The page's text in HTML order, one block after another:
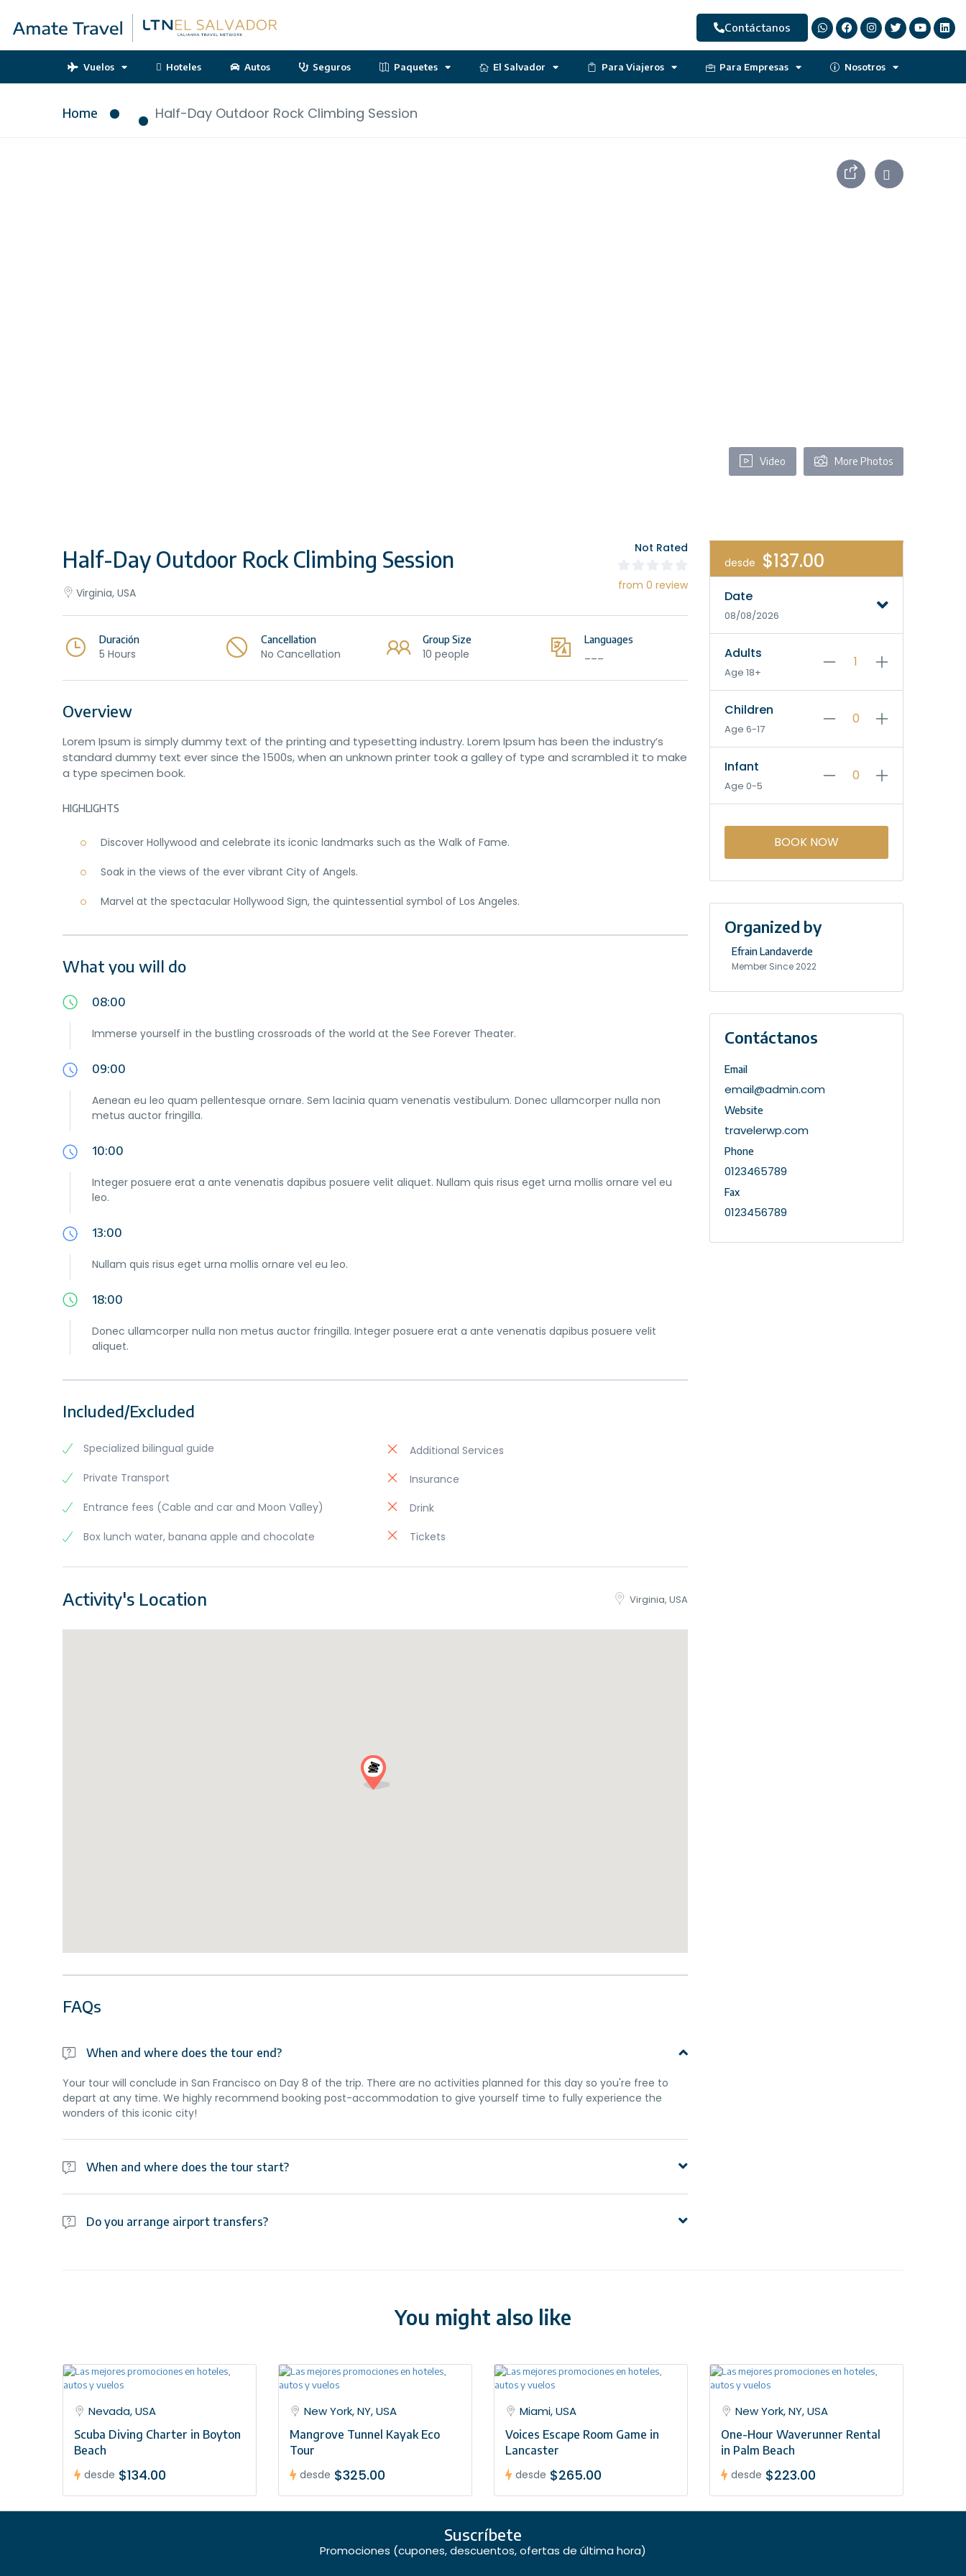
Contáctanos
Vuelos Hoteles Autos Seguros Paquetes El Salvador Para Viajeros Para Empresas Nosotros
Home Half-Day Outdoor Rock Climbing Session
Video More Photos
Half-Day Outdoor Rock Climbing Session
Virginia, USA
Not Rated
from 0 review
Duración
5 Hours
Cancellation
No Cancellation
Group Size
10 people
Languages
Overview
Lorem Ipsum is simply dummy text of the printing and typesetting industry. Lorem Ipsum has been the industry’s
standard dummy text ever since the 1500s, when an unknown printer took a galley of type and scrambled it to make
a type specimen book.
HIGHLIGHTS
Discover Hollywood and celebrate its iconic landmarks such as the Walk of Fame.
Soak in the views of the ever vibrant City of Angels.
Marvel at the spectacular Hollywood Sign, the quintessential symbol of Los Angeles.
What you will do
08:00
Immerse yourself in the bustling crossroads of the world at the See Forever Theater.
09:00
Aenean eu leo quam pellentesque ornare. Sem lacinia quam venenatis vestibulum. Donec ullamcorper nulla non
metus auctor fringilla.
10:00
Integer posuere erat a ante venenatis dapibus posuere velit aliquet. Nullam quis risus eget urna mollis ornare vel eu
leo.
13:00
Nullam quis risus eget urna mollis ornare vel eu leo.
18:00
Donec ullamcorper nulla non metus auctor fringilla. Integer posuere erat a ante venenatis dapibus posuere velit
aliquet.
Included/Excluded
Specialized bilingual guide
Private Transport
Entrance fees (Cable and car and Moon Valley)
Box lunch water, banana apple and chocolate
Additional Services
Insurance
Drink
Tickets
Activity's Location Virginia, USA
FAQs
When and where does the tour end?
Your tour will conclude in San Francisco on Day 8 of the trip. There are no activities planned for this day so you're free to
depart at any time. We highly recommend booking post-accommodation to give yourself time to fully experience the
wonders of this iconic city!
When and where does the tour start?
Day 1 of this tour is an arrivals day, which gives you a chance to settle into your hotel and explore Los Angeles. The only
travellers. Please be aware that the meeting point is subject to change until your final documents are released.
Do you arrange airport transfers?
desde $137.00
Date
08/08/2026
Adults
Age 18+
Children
Age 6-17
Infant
Age 0-5
BOOK NOW
Organized by
Efrain Landaverde
Member Since 2022
Contáctanos
Email
email@admin.com
Website
travelerwp.com
Phone
0123465789
Fax
0123456789
You might also like
Nevada, USA
Scuba Diving Charter in Boyton
Beach
desde $134.00
New York, NY, USA
Mangrove Tunnel Kayak Eco
Tour
desde $325.00
Miami, USA
Voices Escape Room Game in
Lancaster
desde $265.00
New York, NY, USA
One-Hour Waverunner Rental
in Palm Beach
desde $223.00
Suscríbete
Promociones (cupones, descuentos, ofertas de última hora)